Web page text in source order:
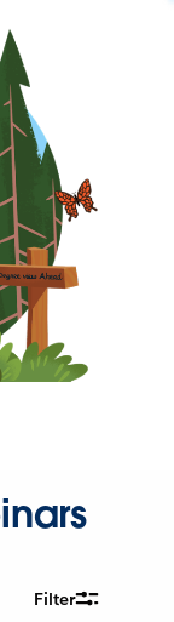
Filter